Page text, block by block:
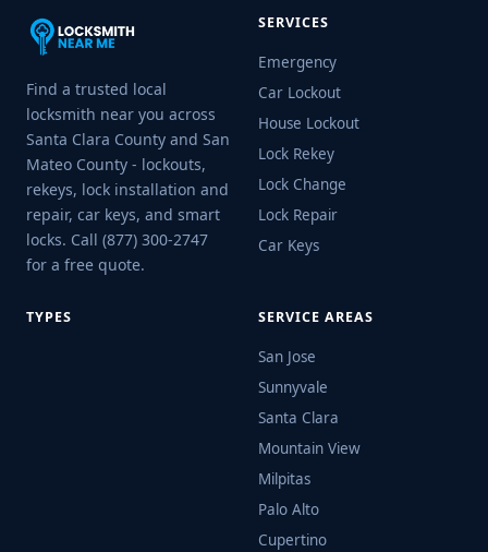
Find a trusted local
locksmith near you across
Santa Clara County and San
Mateo County - lockouts,
rekeys, lock installation and
repair, car keys, and smart
locks. Call (877) 300-2747
for a free quote.
SERVICES
Emergency
Car Lockout
House Lockout
Lock Rekey
Lock Change
Lock Repair
Car Keys
TYPES SERVICE AREAS
San Jose
Sunnyvale
Santa Clara
Mountain View
Milpitas
Palo Alto
Cupertino